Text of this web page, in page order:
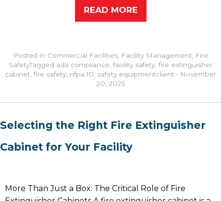
READ MORE
Posted in Commercial Facilities, Facility Management, Fire
SafetyTagged ada compliance, facility safety, fire extinguisher
cabinet, fire safety, nfpa 10, safety equipmentclient • November
20, 2025
Selecting the Right Fire Extinguisher
Cabinet for Your Facility
More Than Just a Box: The Critical Role of Fire